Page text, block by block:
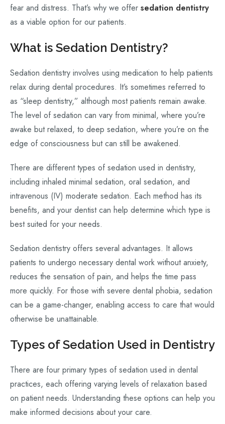
fear and distress. That’s why we offer sedation dentistry
as a viable option for our patients.
What is Sedation Dentistry?
Sedation dentistry involves using medication to help patients
relax during dental procedures. It’s sometimes referred to
as “sleep dentistry,” although most patients remain awake.
The level of sedation can vary from minimal, where you’re
awake but relaxed, to deep sedation, where you’re on the
edge of consciousness but can still be awakened.
There are different types of sedation used in dentistry,
including inhaled minimal sedation, oral sedation, and
intravenous (IV) moderate sedation. Each method has its
benefits, and your dentist can help determine which type is
best suited for your needs.
Sedation dentistry offers several advantages. It allows
patients to undergo necessary dental work without anxiety,
reduces the sensation of pain, and helps the time pass
more quickly. For those with severe dental phobia, sedation
can be a game-changer, enabling access to care that would
otherwise be unattainable.
Types of Sedation Used in Dentistry
There are four primary types of sedation used in dental
practices, each offering varying levels of relaxation based
on patient needs. Understanding these options can help you
make informed decisions about your care.